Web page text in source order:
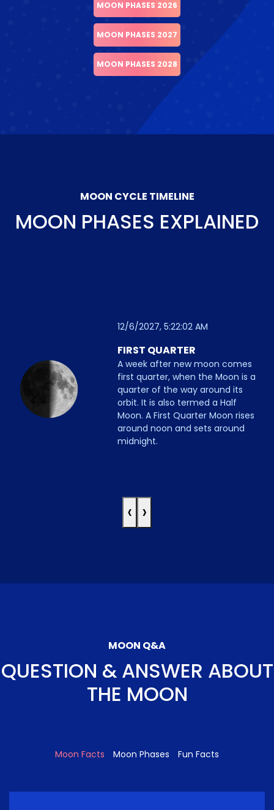
MOON PHASES 2026
MOON PHASES 2027
MOON PHASES 2028
MOON CYCLE TIMELINE
MOON PHASES EXPLAINED
12/6/2027, 5:22:02 AM
FIRST QUARTER
A week after new moon comes
first quarter, when the Moon is a
quarter of the way around its
orbit. It is also termed a Half
Moon. A First Quarter Moon rises
around noon and sets around
midnight.
‹ ›
MOON Q&A
QUESTION & ANSWER ABOUT
THE MOON
Moon Facts Moon Phases Fun Facts